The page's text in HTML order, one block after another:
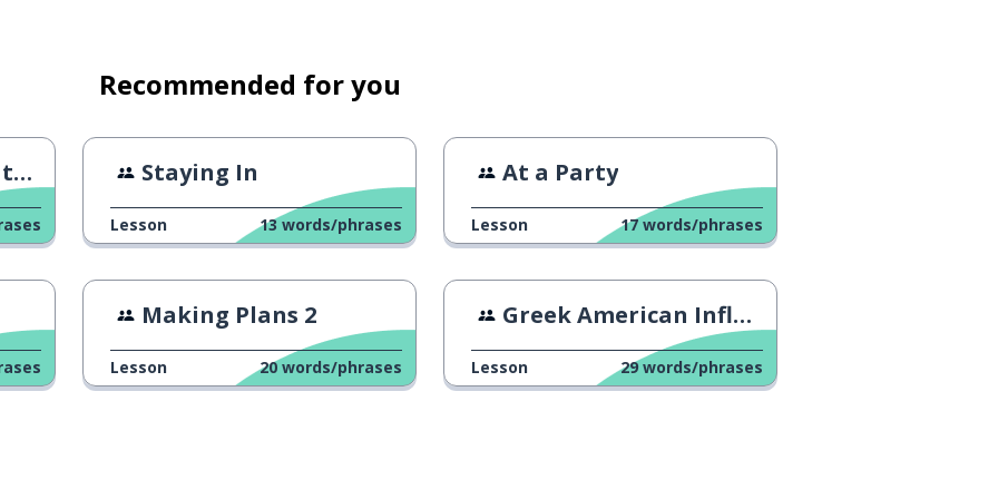
Recommended for you
Staying In
Lesson 13 words/phrases
At a Party
Lesson 17 words/phrases
Making Plans 2
Lesson 20 words/phrases
Greek American Influencer
Lesson 29 words/phrases